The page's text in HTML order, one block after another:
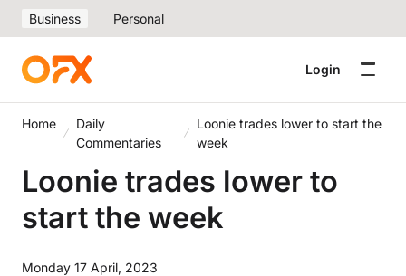
Business Personal
Login
Home
Daily
Commentaries
Loonie trades lower to start the
week
Loonie trades lower to
start the week
Monday 17 April, 2023